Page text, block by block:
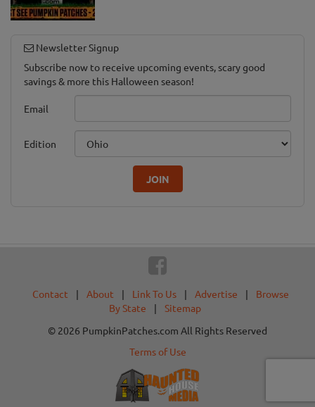
Newsletter Signup
Subscribe now to receive upcoming events, scary good
savings & more this Halloween season!
Email
Edition
JOIN
Contact | About | Link To Us | Advertise |
Browse
By State
|
Sitemap
© 2026 PumpkinPatches.com All Rights Reserved
Terms of Use